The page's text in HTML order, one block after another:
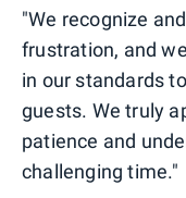
"We recognize
frustration, and
in our standards
guests. We truly
patience and
challenging time."